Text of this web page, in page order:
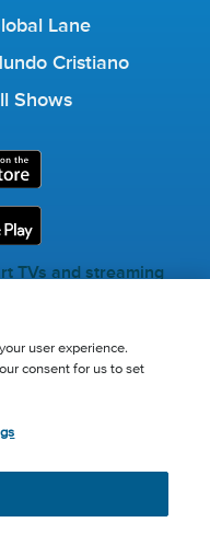
Lane
Cristiano
Shows
TVs and streaming
823-6053
Inc., A nonprofit
user experience.
consent for us to set